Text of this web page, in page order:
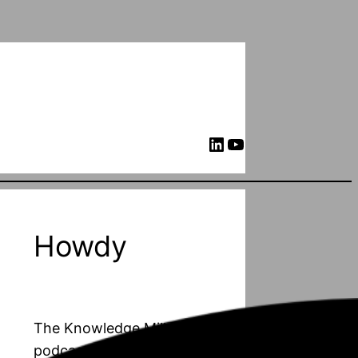
LinkedIn YouTube
Howdy
The Knowledge Mill is a
podcast about PhD